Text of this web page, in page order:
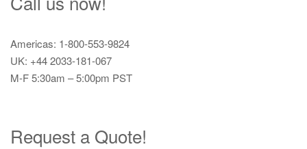
Americas: 1-800-553-9824
UK: +44 2033-181-067
M-F 5:30am – 5:00pm PST
Request a Quote!